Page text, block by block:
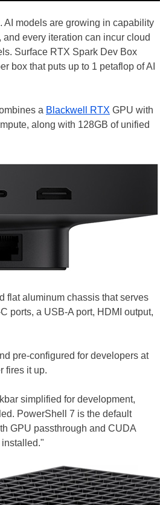
models are growing in capability
every iteration can incur cloud
Surface RTX Spark Dev Box
box that puts up to 1 petaflop of AI
a Blackwell RTX GPU with
along with 128GB of unified
flat aluminum chassis that serves
ports, a USB-A port, HDMI output,
pre-configured for developers at
fires it up.
simplified for development,
PowerShell 7 is the default
GPU passthrough and CUDA